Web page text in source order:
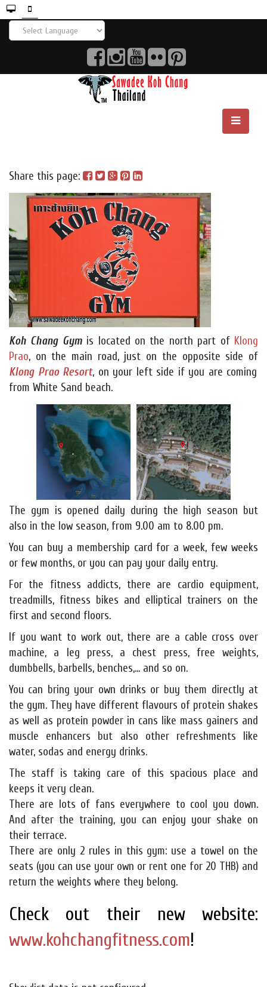
Share this page:
Koh Chang Gymis located on the north part of Klong
Prao, on the main road, just on the opposite side of
Klong Prao Resort, on your left side if you are coming
from White Sand beach.
The gym is opened daily during the high season but
also in the low season, from 9.00 am to 8.00 pm.
You can buy a membership card for a week, few weeks
or few months, or you can pay your daily entry.
For the fitness addicts, there are cardio equipment,
treadmills, fitness bikes and elliptical trainers on the
first and second floors.
If you want to work out, there are a cable cross over
machine, a leg press, a chest press, free weights,
dumbbells, barbells, benches,... and so on.
You can bring your own drinks or buy them directly at
the gym. They have different flavours of protein shakes
as well as protein powder in cans like mass gainers and
muscle enhancers but also other refreshments like
water, sodas and energy drinks.
The staff is taking care of this spacious place and
keeps it very clean.
There are lots of fans everywhere to cool you down.
And after the training, you can enjoy your shake on
their terrace.
There are only 2 rules in this gym: use a towel on the
seats (you can use your own or rent one for 20 THB) and
return the weights where they belong.
Check out their new website:
www.kohchangfitness.com!